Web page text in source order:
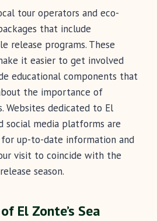
tour operators and eco-
that include
release programs. These
it easier to get involved
educational components that
the importance of
Websites dedicated to El
social media platforms are
up-to-date information and
visit to coincide with the
season.
El Zonte’s Sea